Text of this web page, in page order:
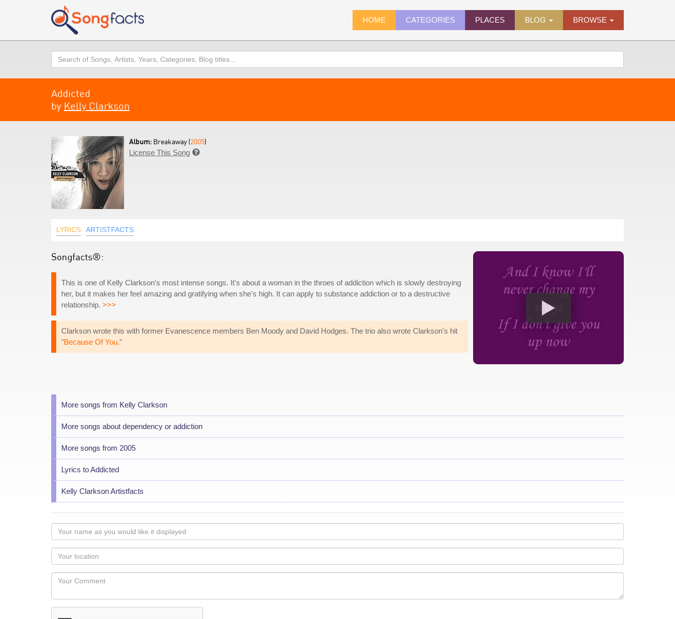
HOME CATEGORIES PLACES BLOG BROWSE
Search
Addicted
by Kelly Clarkson
Album: Breakaway (2005)
License This Song 
LYRICS ARTISTFACTS
Songfacts®:
This is one of Kelly Clarkson's most intense songs. It's about a woman in the throes of addiction which is slowly destroying
her, but it makes her feel amazing and gratifying when she's high. It can apply to substance addiction or to a destructive
relationship. >>>
Clarkson wrote this with former Evanescence members Ben Moody and David Hodges. The trio also wrote Clarkson's hit
"Because Of You."
More songs from Kelly Clarkson
More songs about dependency or addiction
More songs from 2005
Lyrics to Addicted
Kelly Clarkson Artistfacts
Your
name
as
you
would
like
displayed
Your
Locaton
Your